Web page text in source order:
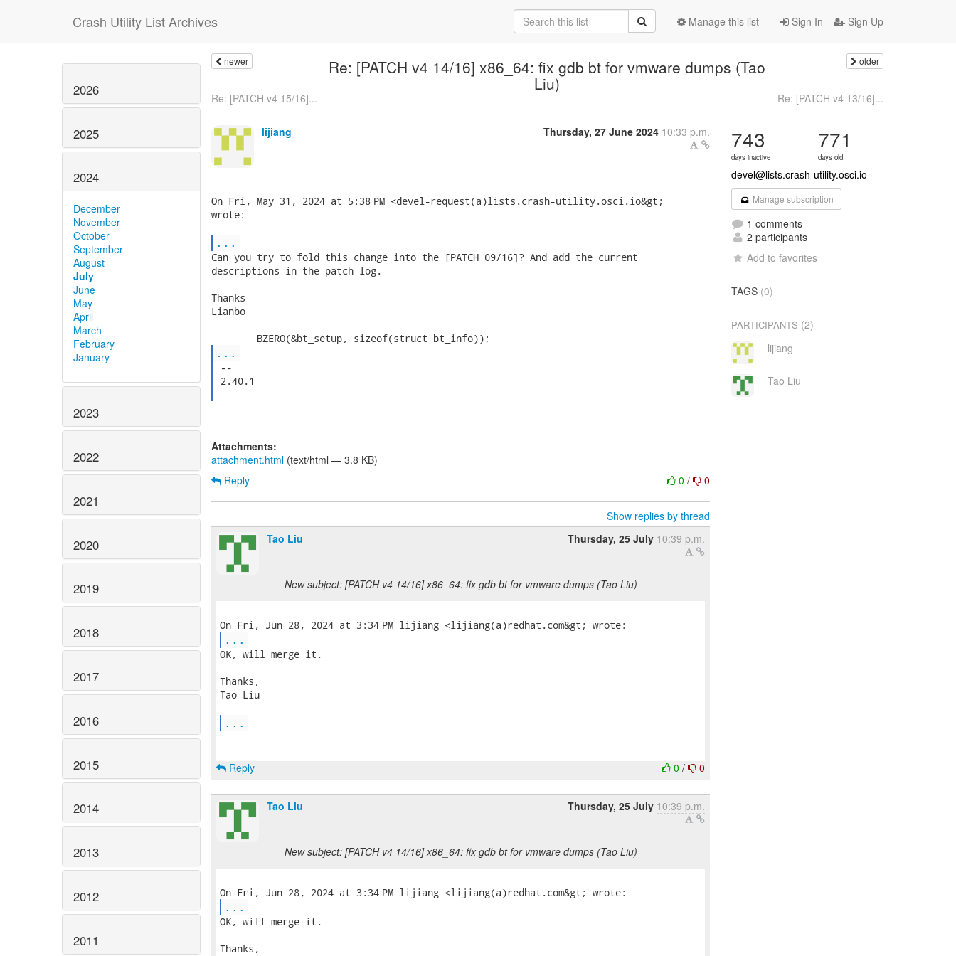
Crash Utility List Archives Sign In Sign Up
Manage this list
2026
2025
2024
December
November
October
September
August
July
June
May
April
March
February
January
2023
2022
2021
2020
2019
2018
2017
2016
2015
2014
2013
2012
2011
newer Re: [PATCH v4 14/16] x86_64: fix gdb bt for vmware dumps (Tao
Liu)
older
Re: [PATCH v4 15/16]... Re: [PATCH v4 13/16]...
lijiang Thursday, 27 June 2024 10:33 p.m.
On Fri, May 31, 2024 at 5:38 PM <devel-request(a)lists.crash-utility.osci.io&gt;
wrote:
...
Can you try to fold this change into the [PATCH 09/16]? And add the current
descriptions in the patch log.
Thanks
Lianbo
...
--
2.40.1
Attachments:
attachment.html (text/html — 3.8 KB)
0/ 0
Reply
Show replies by thread
Tao Liu
Thursday, 25 July 10:39 p.m.
New subject: [PATCH v4 14/16] x86_64: fix gdb bt for vmware dumps (Tao Liu)
...
OK, will merge it.
Thanks,
Tao Liu
...
0/ 0
Reply
Tao Liu Thursday, 25 July 10:39 p.m.
New subject: [PATCH v4 14/16] x86_64: fix gdb bt for vmware dumps (Tao Liu)
...
OK, will merge it.
Thanks,
743
days inactive
771
days old
devel@lists.crash-utility.osci.io
Manage subscription
1 comments
2 participants
Add to favorites
TAGS (0)
PARTICIPANTS (2)
lijiang
Tao Liu